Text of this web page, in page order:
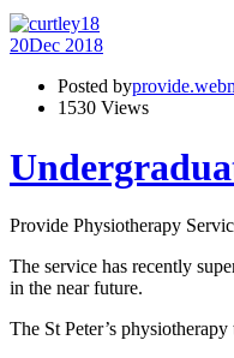
20Dec 2018
Posted by
1530 Views
Provide Physiotherapy
The service has recently
in the near future.
The St Peter’s